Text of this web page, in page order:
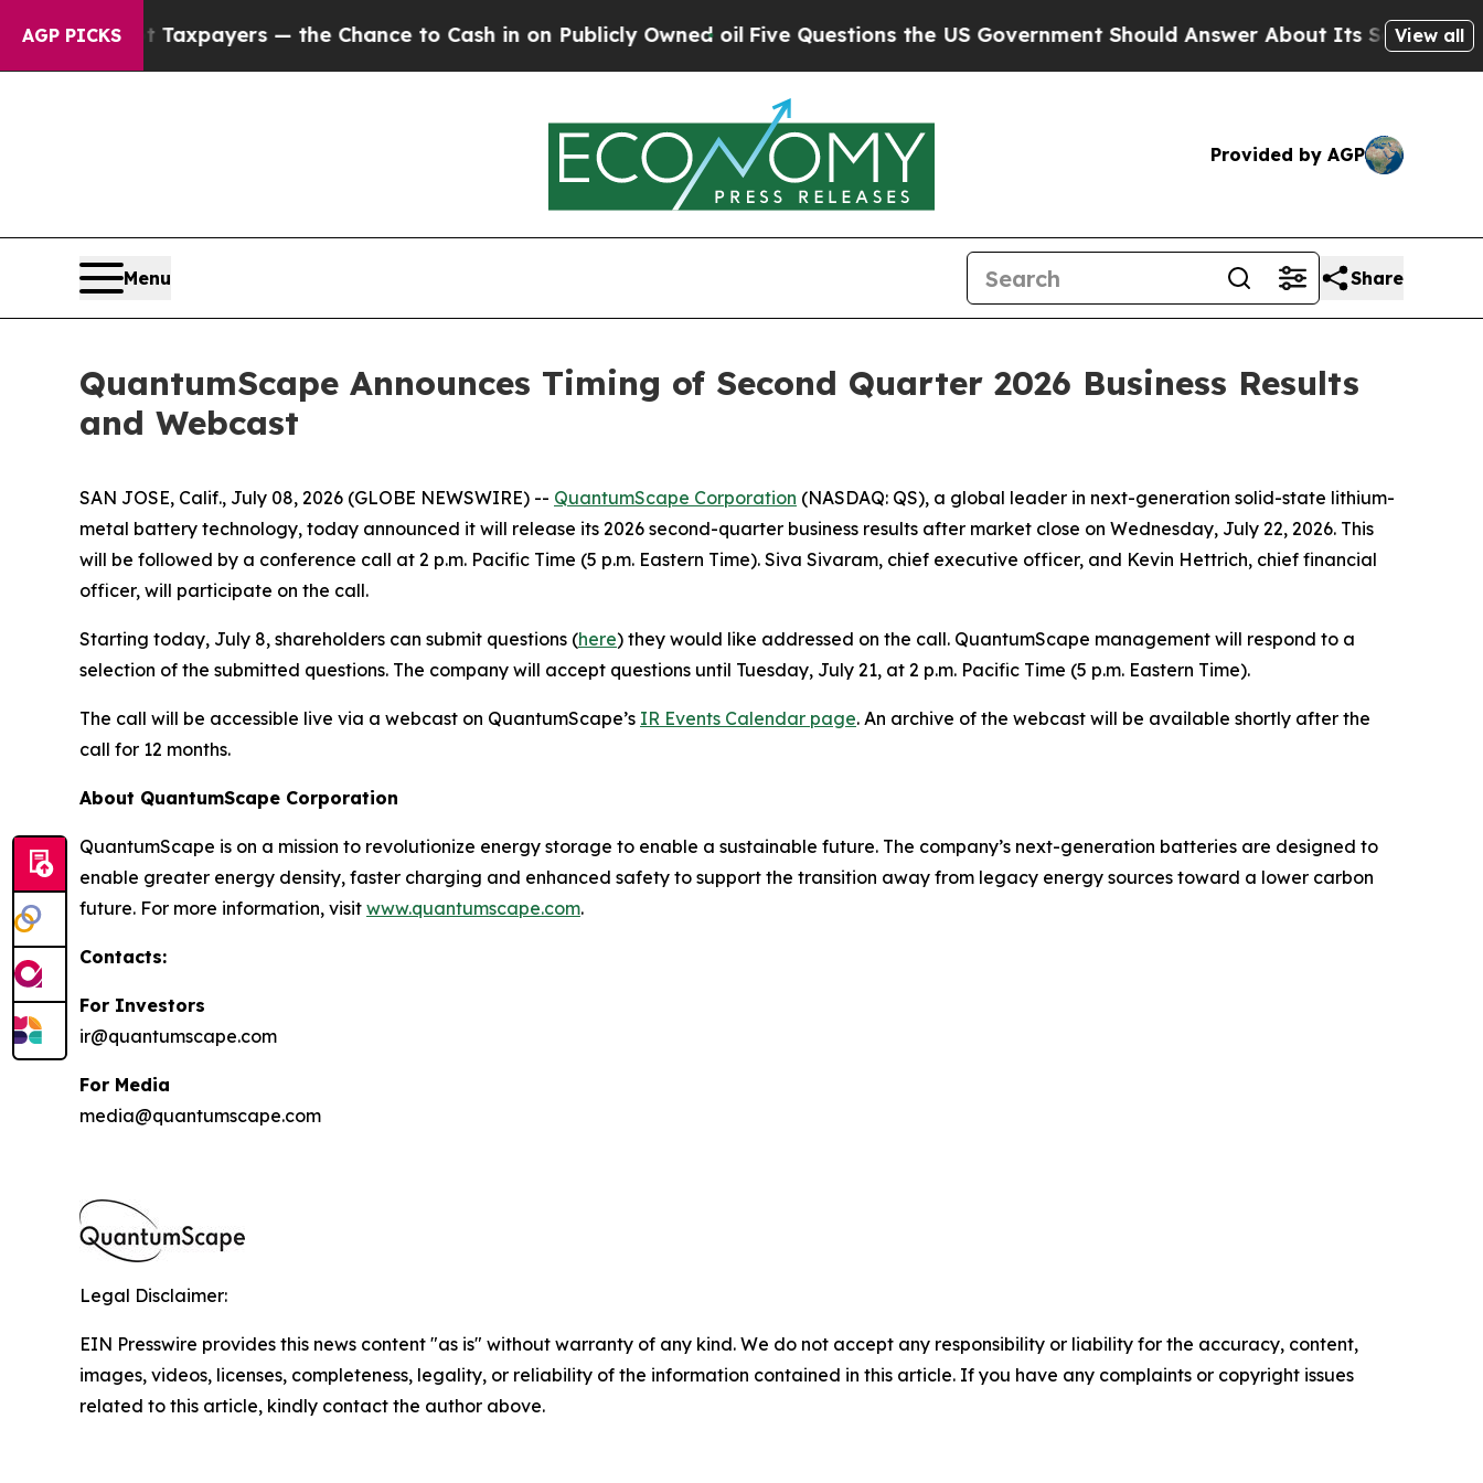
AGP PICKS
— not Taxpayers — the Chance to Cash in on Publicly Owned oilFive Questions the US Government Should Answer About Its SecretiveView all
Provided by AGP
Menu Share
QuantumScape Announces Timing of Second Quarter 2026 Business Results
and Webcast
SAN JOSE, Calif., July 08, 2026 (GLOBE NEWSWIRE) -- QuantumScape Corporation (NASDAQ: QS), a global leader in next-generation solid-state lithium-
metal battery technology, today announced it will release its 2026 second-quarter business results after market close on Wednesday, July 22, 2026. This
will be followed by a conference call at 2 p.m. Pacific Time (5 p.m. Eastern Time). Siva Sivaram, chief executive officer, and Kevin Hettrich, chief financial
officer, will participate on the call.
Starting today, July 8, shareholders can submit questions (here) they would like addressed on the call. QuantumScape management will respond to a
selection of the submitted questions. The company will accept questions until Tuesday, July 21, at 2 p.m. Pacific Time (5 p.m. Eastern Time).
The call will be accessible live via a webcast on QuantumScape’s IR Events Calendar page. An archive of the webcast will be available shortly after the
call for 12 months.
About QuantumScape Corporation
QuantumScape is on a mission to revolutionize energy storage to enable a sustainable future. The company’s next-generation batteries are designed to
enable greater energy density, faster charging and enhanced safety to support the transition away from legacy energy sources toward a lower carbon
future. For more information, visit www.quantumscape.com.
Contacts:
For Investors
ir@quantumscape.com
For Media
media@quantumscape.com
Legal Disclaimer:
EIN Presswire provides this news content "as is" without warranty of any kind. We do not accept any responsibility or liability for the accuracy, content,
images, videos, licenses, completeness, legality, or reliability of the information contained in this article. If you have any complaints or copyright issues
related to this article, kindly contact the author above.